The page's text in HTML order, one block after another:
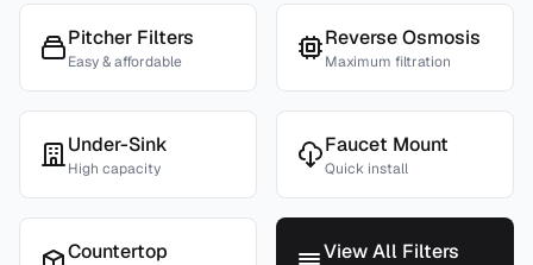
Pitcher Filters
Easy & affordable
Reverse Osmosis
Maximum filtration
Under-Sink
High capacity
Faucet Mount
Quick install
Countertop View All Filters